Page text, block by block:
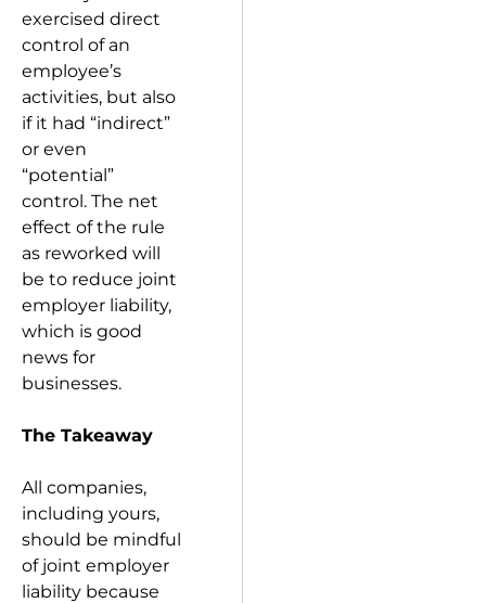
exercised direct
control of an
employee’s
activities, but also
if it had “indirect”
or even
“potential”
control. The net
effect of the rule
as reworked will
be to reduce joint
employer liability,
which is good
news for
businesses.
The Takeaway
All companies,
including yours,
should be mindful
of joint employer
liability because